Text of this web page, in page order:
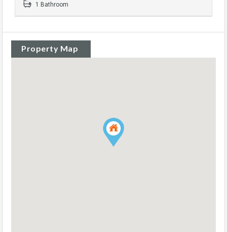
1 Bathroom
Property Map